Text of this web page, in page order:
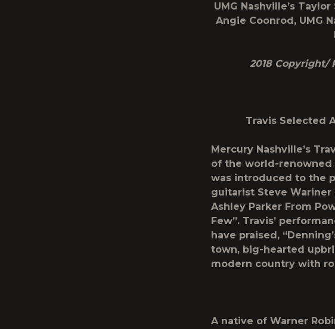
UMG Nashville’s
Angie Coonrod, UMG
2018 Copyright/
Travis Selected
Mercury Nashville’s
of the world-renowned
was introduced to the
guitarist Steve
Ashley Parker From
Few”. Travis’
have praised,
town, big-hearted
modern country with
A native of Warner